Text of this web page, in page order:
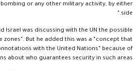
or any other military activity, by either
side.”
Israel was discussing with the UN the possible
zones”. But he added this was a “concept that
with the United Nations” because of
about who guarantees security in such areas.